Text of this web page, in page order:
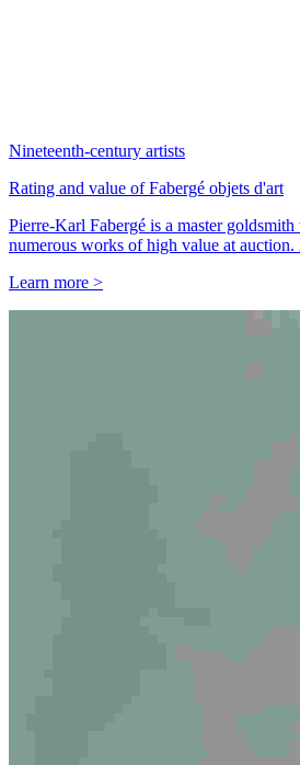
Nineteenth-century artists
Rating and value of Fabergé objets d'art
Pierre-Karl Fabergé is a master
numerous works of high value at auction.
Learn more >